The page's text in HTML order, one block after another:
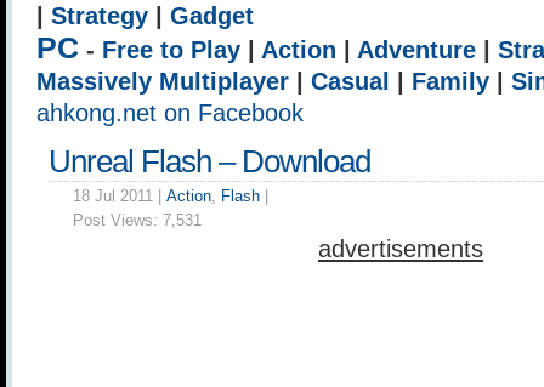
Strategy Gadget
PC - Free to Play Action Adventure
Massively Multiplayer
Casual Family
ahkong.net on Facebook
Unreal Flash – Download
18 Jul 2011 | Action, Flash
Post Views: 7,531
advertisements